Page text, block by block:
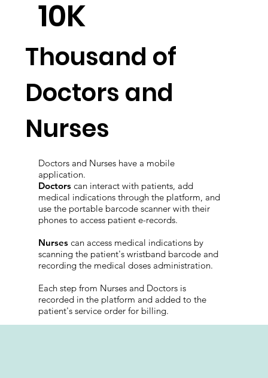
10K
Doctors and Nurses have a mobile
application.
Doctorscan interact with patients, add
medical indications through the platform, and
use the portable barcode scanner with their
phones to access patient e-records.
Nurses can access medical indications by
scanning the patient's wristband barcode and
recording the medical doses administration.
Each step from Nurses and Doctors is
recorded in the platform and added to the
patient's service order for billing.
Thousand of
Doctors and
Nurses